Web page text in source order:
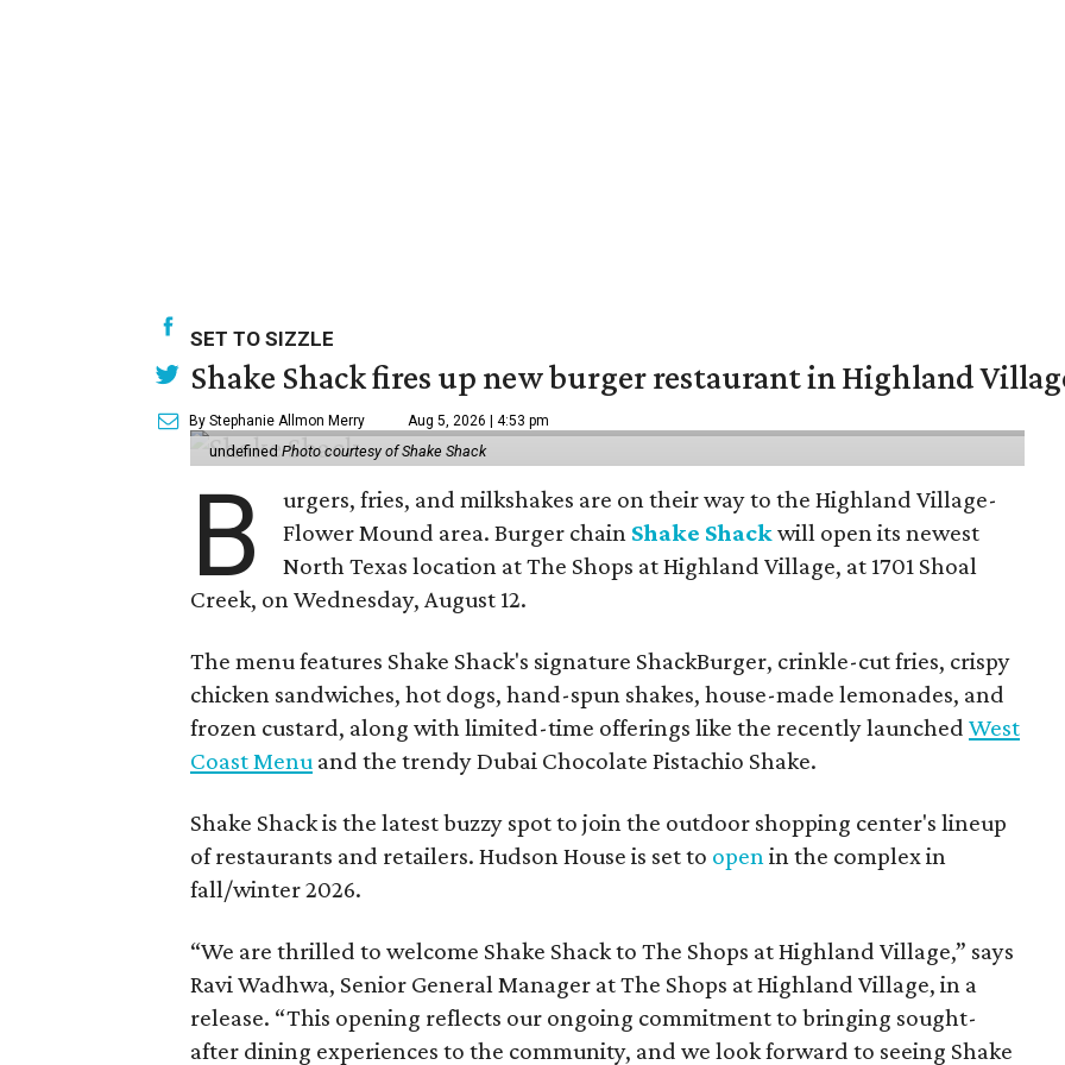
SET TO SIZZLE
Shake Shack fires up new burger restaurant in Highland
By Stephanie Allmon Merry Aug 5, 2026 | 4:53 pm
undefined Photo courtesy of Shake Shack
B
urgers, fries, and milkshakes are on their way to the Highland Village-
Flower Mound area. Burger chain Shake Shack will open its newest
North Texas location at The Shops at Highland Village, at 1701 Shoal
Creek, on Wednesday, August 12.
The menu features Shake Shack's signature ShackBurger, crinkle-cut fries, crispy
chicken sandwiches, hot dogs, hand-spun shakes, house-made lemonades, and
frozen custard, along with limited-time offerings like the recently launched West
Coast Menu and the trendy Dubai Chocolate Pistachio Shake.
Shake Shack is the latest buzzy spot to join the outdoor shopping center's lineup
of restaurants and retailers. Hudson House is set to open in the complex in
fall/winter 2026.
“We are thrilled to welcome Shake Shackto The Shops at Highland Village,” says
Ravi Wadhwa, Senior General Manager at The Shops at Highland Village, in a
release. “This opening reflects our ongoing commitment to bringing sought-
after dining experiences to the community, and we look forward to seeing Shake